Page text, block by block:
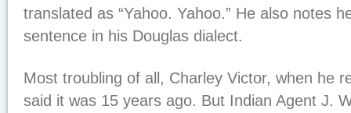
translated as “Yahoo. Yahoo.” He also notes
sentence in his Douglas dialect.
Most troubling of all, Charley Victor, when he
said it was 15 years ago. But Indian Agent J.